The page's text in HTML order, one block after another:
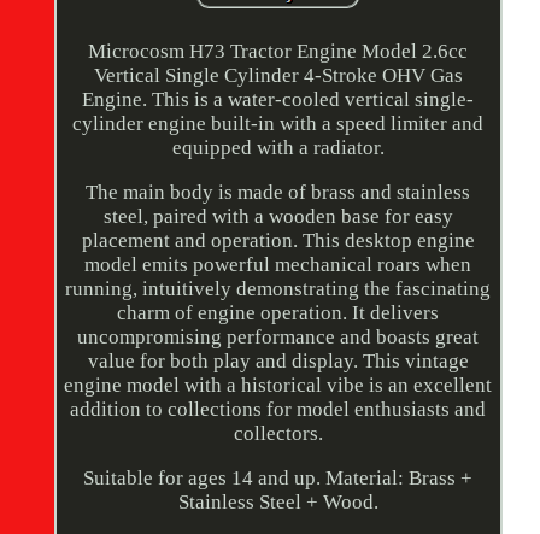
Microcosm H73 Tractor Engine Model 2.6cc
Vertical Single Cylinder 4-Stroke OHV Gas
Engine. This is a water-cooled vertical single-
cylinder engine built-in with a speed limiter and
equipped with a radiator.
The main body is made of brass and stainless
steel, paired with a wooden base for easy
placement and operation. This desktop engine
model emits powerful mechanical roars when
running, intuitively demonstrating the fascinating
charm of engine operation. It delivers
uncompromising performance and boasts great
value for both play and display. This vintage
engine model with a historical vibe is an excellent
addition to collections for model enthusiasts and
collectors.
Suitable for ages 14 and up. Material: Brass +
Stainless Steel + Wood.